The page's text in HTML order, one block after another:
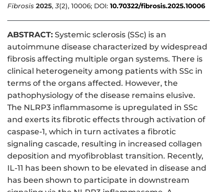
Fibrosis 2025,3(2), 10006; DOI: 10.70322/fibrosis.2025.10006
ABSTRACT: Systemic sclerosis (SSc) is an
autoimmune disease characterized by widespread
fibrosis affecting multiple organ systems. There is
clinical heterogeneity among patients with SSc in
terms of the organs affected. However, the
pathophysiology of the disease remains elusive.
The NLRP3 inflammasome is upregulated in SSc
and exerts its fibrotic effects through activation of
caspase-1, which in turn activates a fibrotic
signaling cascade, resulting in increased collagen
deposition and myofibroblast transition. Recently,
IL-11 has been shown to be elevated in disease and
has been shown to participate in downstream